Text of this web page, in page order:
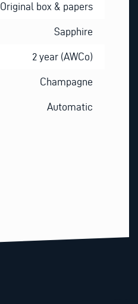
Original box & papers
Sapphire
2 year (AWCo)
Champagne
Automatic